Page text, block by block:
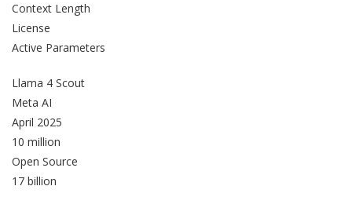
Context Length
License
Active Parameters
Llama 4 Scout
Meta AI
April 2025
10 million
Open Source
17 billion